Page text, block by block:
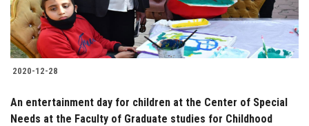
2020-12-28
An entertainment day for children at the Center of Special
Needs at the Faculty of Graduate studies for Childhood